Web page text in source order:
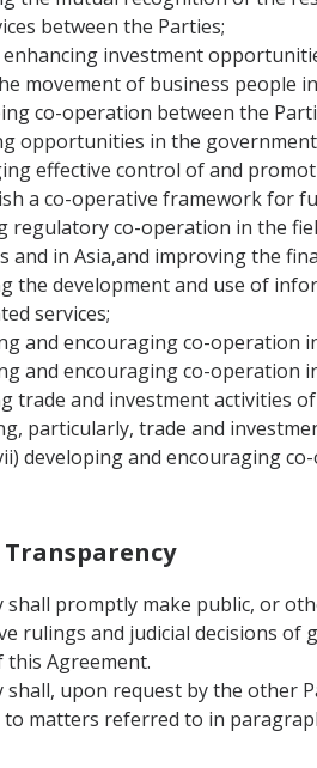
between the Parties;
enhancing investment
movement of business people
co-operation between the
opportunities in the
effective control of and
a co-operative framework for
regulatory co-operation in the
and in Asia,and improving the
the development and use of
services;
and encouraging co-operation
and encouraging co-operation
trade and investment activities
particularly, trade and
developing and encouraging
shall promptly make public, or
rulings and judicial decisions
Agreement.
shall, upon request by the
matters referred to in